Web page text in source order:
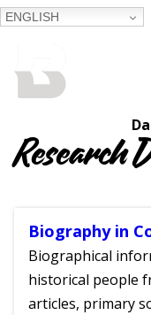
ENGLISH
Research
Biography in
Biographical
historical people
articles, primary